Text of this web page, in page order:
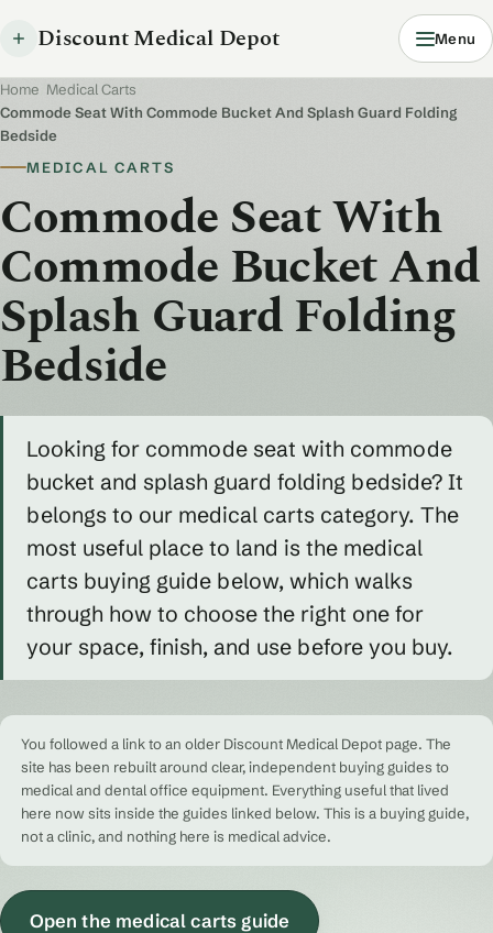
Discount Medical Depot Menu
Home Medical Carts
Commode Seat With Commode Bucket And Splash Guard Folding
Bedside
MEDICAL CARTS
Commode Seat With
Commode Bucket And
Splash Guard Folding
Bedside
Looking for commode seat with commode
bucket and splash guard folding bedside? It
belongs to our medical carts category. The
most useful place to land is the medical
carts buying guide below, which walks
through how to choose the right one for
your space, finish, and use before you buy.
You followed a link to an older Discount Medical Depot page. The
site has been rebuilt around clear, independent buying guides to
medical and dental office equipment. Everything useful that lived
here now sits inside the guides linked below. This is a buying guide,
not a clinic, and nothing here is medical advice.
Open the medical carts guide